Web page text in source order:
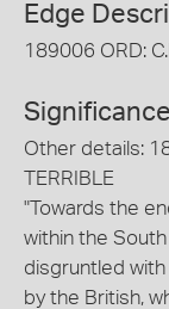
Edge
189006 ORD:
Significance
Other details:
TERRIBLE
"Towards the
within the
disgruntled
by the British,